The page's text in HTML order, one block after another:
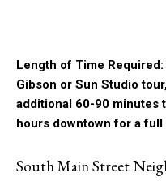
Length of Time
Gibson or Sun Studio
additional 60-90 minutes
hours downtown for a
South Main Street